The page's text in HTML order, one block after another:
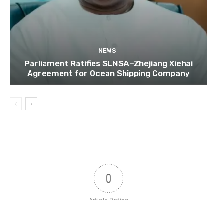
NEWS
Parliament Ratifies SLNSA–Zhejiang Xiehai
Agreement for Ocean Shipping Company
0